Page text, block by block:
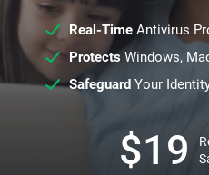
Real-TimeAntivirus
ProtectsWindows,
SafeguardYour
$19